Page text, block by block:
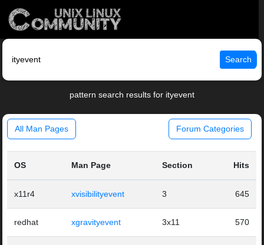
Search
pattern search results for ityevent
All Man Pages Forum Categories
OS Man Page Section Hits
x11r4 xvisibilityevent 3 645
redhat xgravityevent 3x11 570